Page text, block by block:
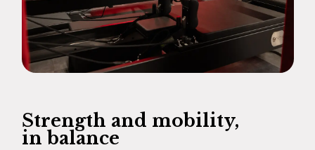
Strength and mobility,
in balance